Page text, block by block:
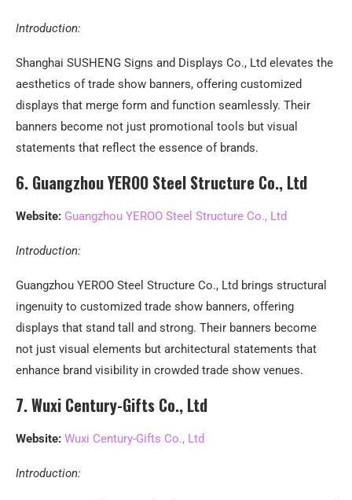
Introduction:
Shanghai SUSHENG Signs and Displays Co., Ltd elevates the
aesthetics of trade show banners, offering customized
displays that merge form and function seamlessly. Their
banners become not just promotional tools but visual
statements that reflect the essence of brands.
6. Guangzhou YEROO Steel Structure Co., Ltd
Website: Guangzhou YEROO Steel Structure Co., Ltd
Introduction:
Guangzhou YEROO Steel Structure Co., Ltd brings structural
ingenuity to customized trade show banners, offering
displays that stand tall and strong. Their banners become
not just visual elements but architectural statements that
enhance brand visibility in crowded trade show venues.
7. Wuxi Century-Gifts Co., Ltd
Website: Wuxi Century-Gifts Co., Ltd
Introduction: